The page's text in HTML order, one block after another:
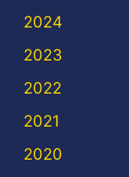
2024
2023
2022
2021
2020